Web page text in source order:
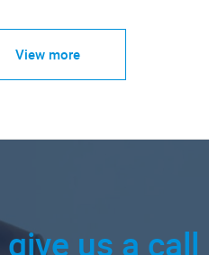
View more
give us a call